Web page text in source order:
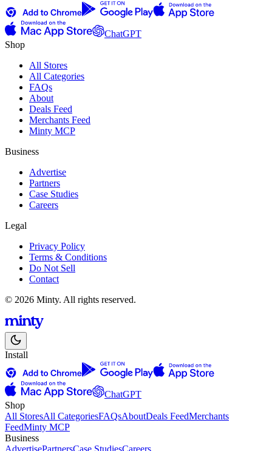
ChatGPT
Shop
All Stores
All Categories
FAQs
About
Deals Feed
Merchants Feed
Minty MCP
Business
Advertise
Partners
Case Studies
Careers
Legal
Privacy Policy
Terms & Conditions
Do Not Sell
Contact
© 2026 Minty. All rights reserved.
Install
ChatGPT
Shop
All StoresAll CategoriesFAQsAboutDeals FeedMerchants
FeedMinty MCP
Business
AdvertisePartnersCase StudiesCareers